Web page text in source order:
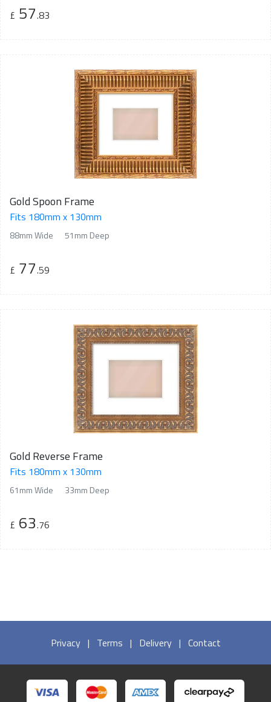
£ 57.83
Gold Spoon Frame
Fits 180mm x 130mm
88mm Wide 51mm Deep
£ 77.59
Gold Reverse Frame
Fits 180mm x 130mm
61mm Wide 33mm Deep
£ 63.76
Privacy | Terms | Delivery | Contact